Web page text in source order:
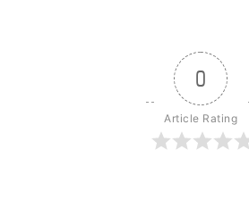
0
Article Rating